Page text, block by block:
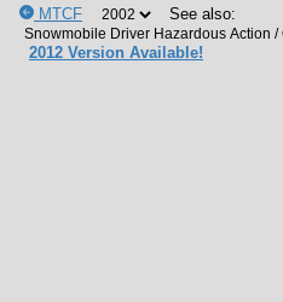
MTCF See also:
2012 Version Available!